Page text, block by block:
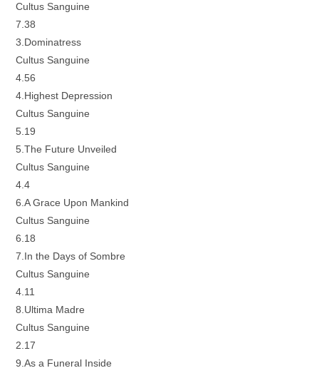
Cultus Sanguine
7.38
3.Dominatress
Cultus Sanguine
4.56
4.Highest Depression
Cultus Sanguine
5.19
5.The Future Unveiled
Cultus Sanguine
4.4
6.A Grace Upon Mankind
Cultus Sanguine
6.18
7.In the Days of Sombre
Cultus Sanguine
4.11
8.Ultima Madre
Cultus Sanguine
2.17
9.As a Funeral Inside